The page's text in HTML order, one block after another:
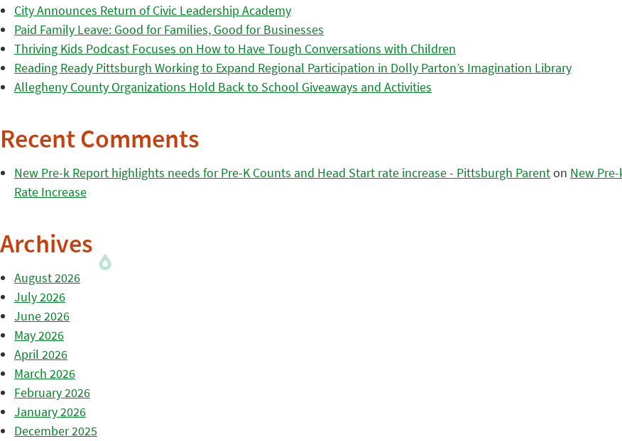
City Announces Return of Civic Leadership Academy
Paid Family Leave: Good for Families, Good for Businesses
Thriving Kids Podcast Focuses on How to Have Tough Conversations with Children
Reading Ready Pittsburgh Working to Expand Regional Participation in Dolly Parton’s Imagination Library
Allegheny County Organizations Hold Back to School Giveaways and Activities
Recent Comments
New Pre-k Report highlights needs for Pre-K Counts and Head Start rate increase - Pittsburgh Parenton New
Rate Increase
Archives
August 2026
July 2026
June 2026
May 2026
April 2026
March 2026
February 2026
January 2026
December 2025